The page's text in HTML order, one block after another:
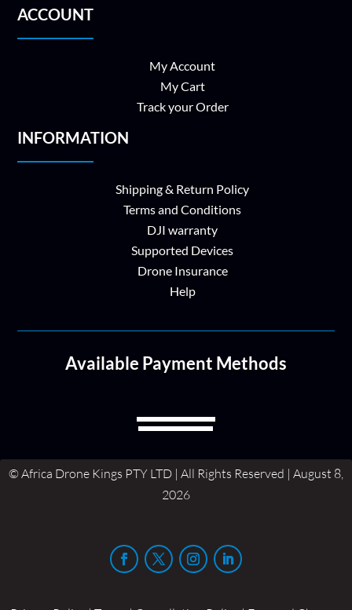
ACCOUNT
My Account
My Cart
Track your Order
INFORMATION
Shipping & Return Policy
Terms and Conditions
DJI warranty
Supported Devices
Drone Insurance
Help
Available Payment Methods
© Africa Drone Kings PTY LTD | All Rights Reserved | August 8,
2026